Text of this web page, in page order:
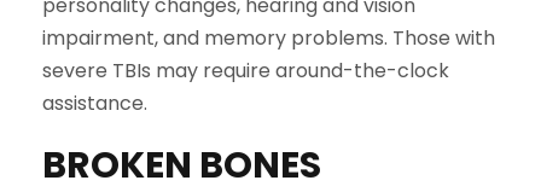
impairment, and memory problems. Those with
severe TBIs may require around-the-clock
assistance.
BROKEN BONES